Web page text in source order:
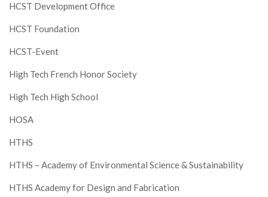
HCST Development Office
HCST Foundation
HCST-Event
High Tech French Honor Society
High Tech High School
HOSA
HTHS
HTHS – Academy of Environmental Science & Sustainability
HTHS Academy for Design and Fabrication